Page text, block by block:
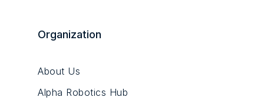
Organization
About Us
Alpha Robotics Hub